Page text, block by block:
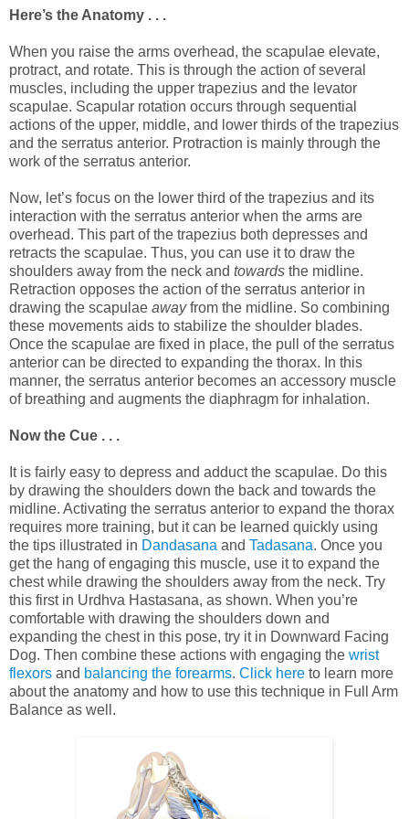
Here’s the Anatomy . . .
When you raise the arms overhead, the scapulae elevate,
protract, and rotate. This is through the action of several
muscles, including the upper trapezius and the levator
scapulae. Scapular rotation occurs through sequential
actions of the upper, middle, and lower thirds of the trapezius
and the serratus anterior. Protraction is mainly through the
work of the serratus anterior.
Now, let’s focus on the lower third of the trapezius and its
interaction with the serratus anterior when the arms are
overhead. This part of the trapezius both depresses and
retracts the scapulae. Thus, you can use it to draw the
shoulders away from the neck and towards the midline.
Retraction opposes the action of the serratus anterior in
drawing the scapulae awayfrom the midline. So combining
these movements aids to stabilize the shoulder blades.
Once the scapulae are fixed in place, the pull of the serratus
anterior can be directed to expanding the thorax. In this
manner, the serratus anterior becomes an accessory muscle
of breathing and augments the diaphragm for inhalation.
Now the Cue . . .
It is fairly easy to depress and adduct the scapulae. Do this
by drawing the shoulders down the back and towards the
midline. Activating the serratus anterior to expand the thorax
requires more training, but it can be learned quickly using
the tips illustrated in Dandasana and Tadasana. Once you
get the hang of engaging this muscle, use it to expand the
chest while drawing the shoulders away from the neck. Try
this first in Urdhva Hastasana, as shown. When you’re
comfortable with drawing the shoulders down and
expanding the chest in this pose, try it in Downward Facing
Dog. Then combine these actions with engaging the wrist
flexors and balancing the forearms. Click here to learn more
about the anatomy and how to use this technique in Full Arm
Balance as well.